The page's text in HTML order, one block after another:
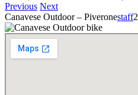
Previous Next
Canavese Outdoor – Piveronestaff